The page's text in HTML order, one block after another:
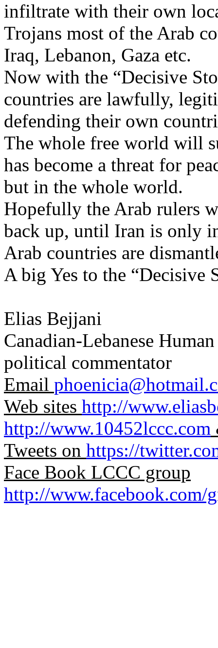
infiltrate with their own
Trojans most of the Arab
Iraq, Lebanon, Gaza etc.
Now with the “Decisive
countries are lawfully,
defending their own
The whole free world will
has become a threat for
but in the whole world.
Hopefully the Arab rulers
back up, until Iran is only
Arab countries are
A big Yes to the “Decisive
Elias Bejjani
Canadian-Lebanese
political commentator
Email
Web sites http://
http://www.10452lccc.com
Tweets on https://
Face Book LCCC group
http://www.facebook.com/